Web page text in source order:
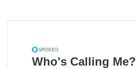
Who's Calling Me?